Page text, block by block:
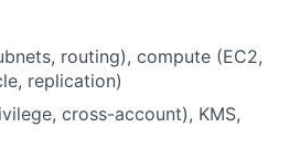
routing), compute (EC2,
replication)
cross-account), KMS,